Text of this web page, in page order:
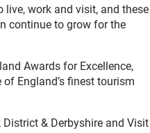
live, work and visit, and these
continue to grow for the
Awards for Excellence,
England’s finest tourism
& Derbyshire and Visit